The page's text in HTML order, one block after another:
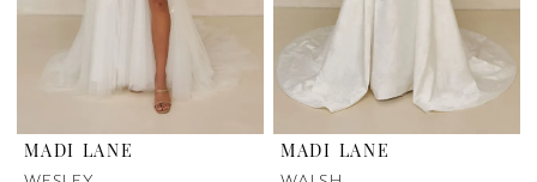
MADI LANE MADI LANE